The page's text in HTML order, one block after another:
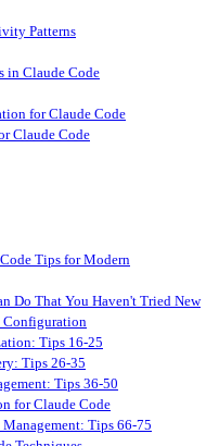
Patterns
in Claude Code
for Claude Code
Claude Code
Tips for Modern
Do That You Haven't Tried New
Configuration
Tips 16-25
Tips 26-35
Tips 36-50
for Claude Code
Management: Tips 66-75